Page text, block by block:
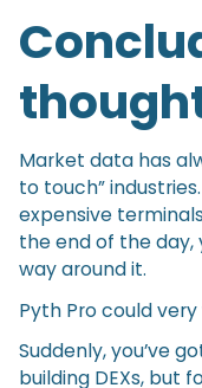
Market data has
to touch”
expensive
the end of the day,
way around it.
Pyth Pro could
Suddenly, you’ve
building DEXs, but